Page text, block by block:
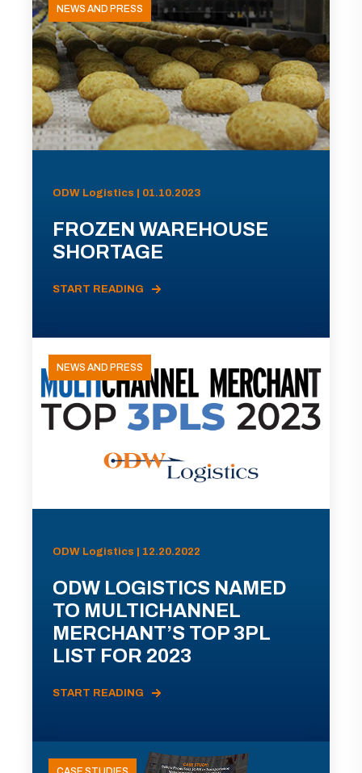
NEWS AND PRESS
ODW Logistics | 01.10.2023
FROZEN WAREHOUSE
SHORTAGE
START READING
NEWS AND PRESS
ODW Logistics | 12.20.2022
ODW LOGISTICS NAMED
TO MULTICHANNEL
MERCHANT’S TOP 3PL
LIST FOR 2023
START READING